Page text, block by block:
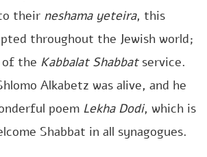
their neshama yeteira, this
throughout the Jewish world;
the Kabbalat Shabbatservice.
Alkabetz was alive, and he
poem Lekha Dodi, which is
Shabbat in all synagogues.